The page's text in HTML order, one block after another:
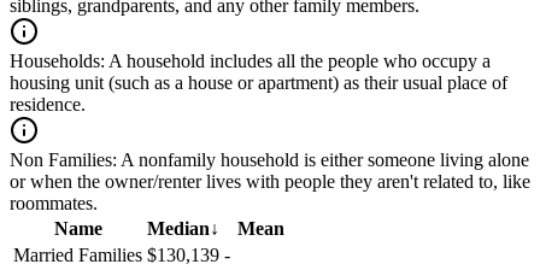
siblings, grandparents, and any other family members.
Households: A household includes all the people who occupy a
housing unit (such as a house or apartment) as their usual place of
residence.
Non Families: A nonfamily household is either someone living alone
or when the owner/renter lives with people they aren't related to, like
roommates.
Name
Median↓
Mean
Married Families $130,139 -